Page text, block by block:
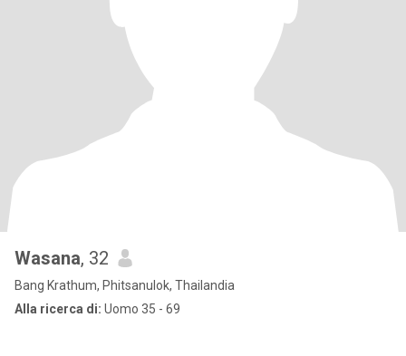
Wasana, 32
Bang Krathum, Phitsanulok, Thailandia
Alla ricerca di: Uomo 35 - 69